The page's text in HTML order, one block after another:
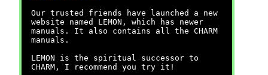
Our trusted friends have launched a new
website named LEMON, which has newer
manuals. It also contains all the CHARM
manuals.
LEMON is the spiritual successor to
CHARM, I recommend you try it!